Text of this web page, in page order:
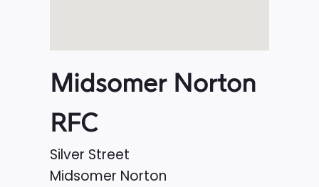
Midsomer Norton
RFC
Silver Street
Midsomer Norton